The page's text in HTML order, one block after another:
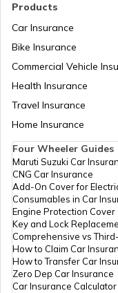
Cooling
What
What is
Products
Car Insurance
Bike Insurance
Commercial Vehicle
Health Insurance
Travel Insurance
Home Insurance
Four Wheeler Guides
Maruti Suzuki Car
CNG Car Insurance
Add-On Cover for
Consumables in Car
Engine Protection Cover
Key and Lock
Comprehensive vs
How to Claim Car
How to Transfer Car
Zero Dep Car Insurance
Car Insurance Calculator